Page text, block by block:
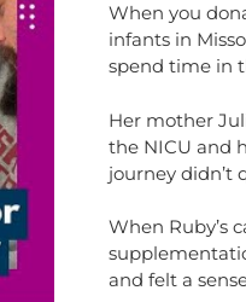
When you
infants in
spend time in
Her mother
the NICU and
journey didn’t
When Ruby’s
and felt a